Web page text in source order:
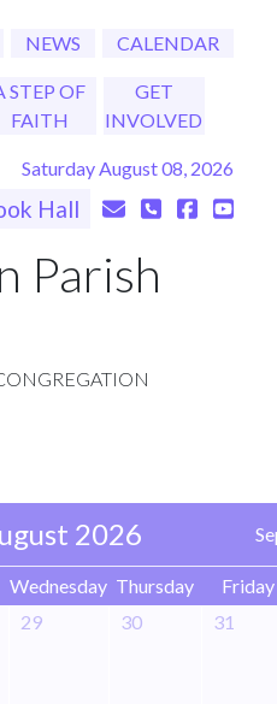
NEWS CALENDAR
STEP OF
FAITH
GET
INVOLVED
Saturday August 08, 2026
Hall
Parish
2026
Wednesday Thursday
Friday
29 30 31